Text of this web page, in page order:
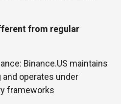
from regular
Binance.US maintains
operates under
frameworks